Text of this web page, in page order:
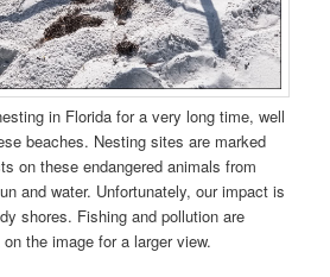
in Florida for a very long time, well
beaches. Nesting sites are marked
on these endangered animals from
and water. Unfortunately, our impact is
shores. Fishing and pollution are
the image for a larger view.